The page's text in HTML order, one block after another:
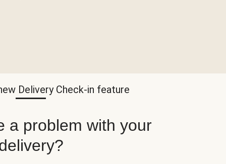
Delivery Check-in feature
a problem with your